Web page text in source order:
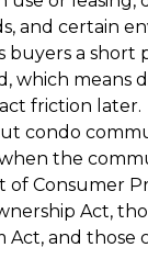
and certain
a short
which means
friction later.
condo
the
Consumer
Act,
and those